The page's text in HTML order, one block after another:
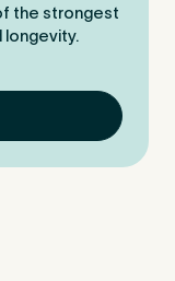
the strongest
longevity.